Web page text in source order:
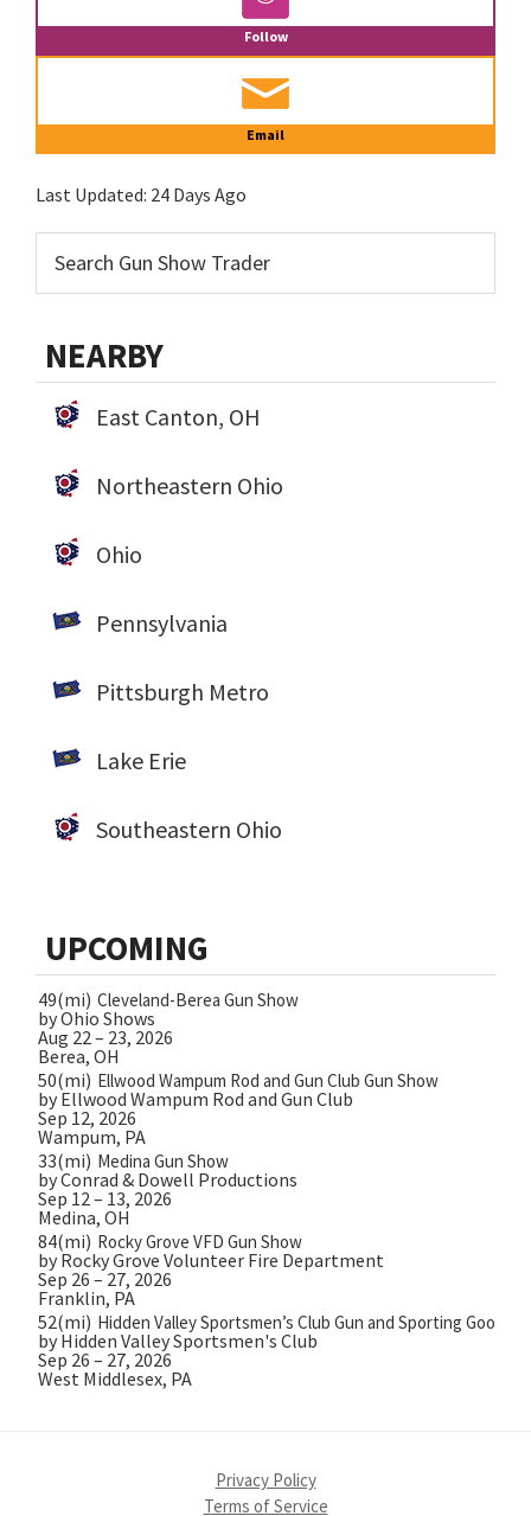
Follow
Email
Last Updated: 24 Days Ago
NEARBY
East Canton, OH
Northeastern Ohio
Ohio
Pennsylvania
Pittsburgh Metro
Lake Erie
Southeastern Ohio
UPCOMING
49(mi) Cleveland-Berea Gun Show
by Ohio Shows
Aug 22 – 23, 2026
Berea, OH
50(mi) Ellwood Wampum Rod and Gun Club Gun Show
by Ellwood Wampum Rod and Gun Club
Sep 12, 2026
Wampum, PA
33(mi) Medina Gun Show
by Conrad & Dowell Productions
Sep 12 – 13, 2026
Medina, OH
84(mi) Rocky Grove VFD Gun Show
by Rocky Grove Volunteer Fire Department
Sep 26 – 27, 2026
Franklin, PA
52(mi) Hidden Valley Sportsmen’s Club Gun and Sporting Goods
by Hidden Valley Sportsmen's Club
Sep 26 – 27, 2026
West Middlesex, PA
Privacy Policy
Terms of Service